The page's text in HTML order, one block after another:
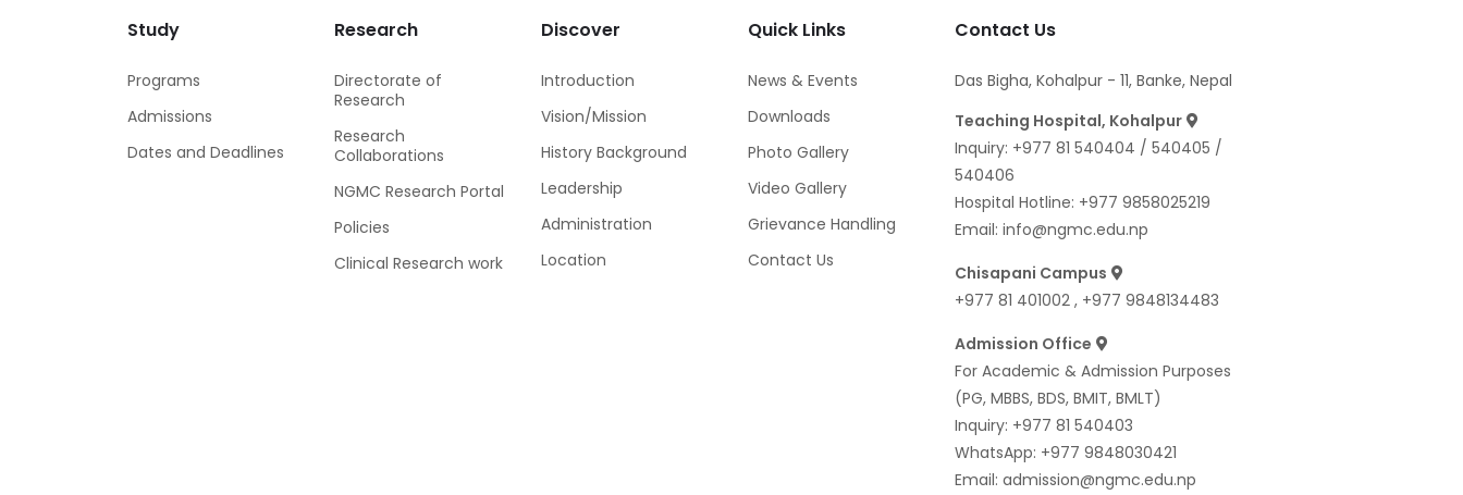
Study
Programs
Admissions
Dates and Deadlines
Research
Directorate of
Research
Research
Collaborations
NGMC Research Portal
Policies
Clinical Research work
Discover
Introduction
Vision/Mission
History Background
Leadership
Administration
Location
Quick Links
News & Events
Downloads
Photo Gallery
Video Gallery
Grievance Handling
Contact Us
Contact Us
Das Bigha, Kohalpur - 11, Banke, Nepal
Teaching Hospital, Kohalpur
Inquiry: +977 81 540404 / 540405 /
540406
Hospital Hotline: +977 9858025219
Email: info@ngmc.edu.np
Chisapani Campus
+977 81 401002 , +977 9848134483
Admission Office
For Academic & Admission Purposes
(PG, MBBS, BDS, BMIT, BMLT)
Inquiry: +977 81 540403
WhatsApp: +977 9848030421
Email: admission@ngmc.edu.np